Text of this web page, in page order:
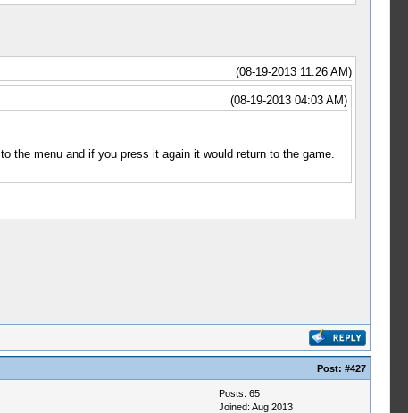
(08-19-2013 11:26 AM)
(08-19-2013 04:03 AM)
the menu and if you press it again it would return to the game.
Post: #427
Posts: 65
Joined: Aug 2013